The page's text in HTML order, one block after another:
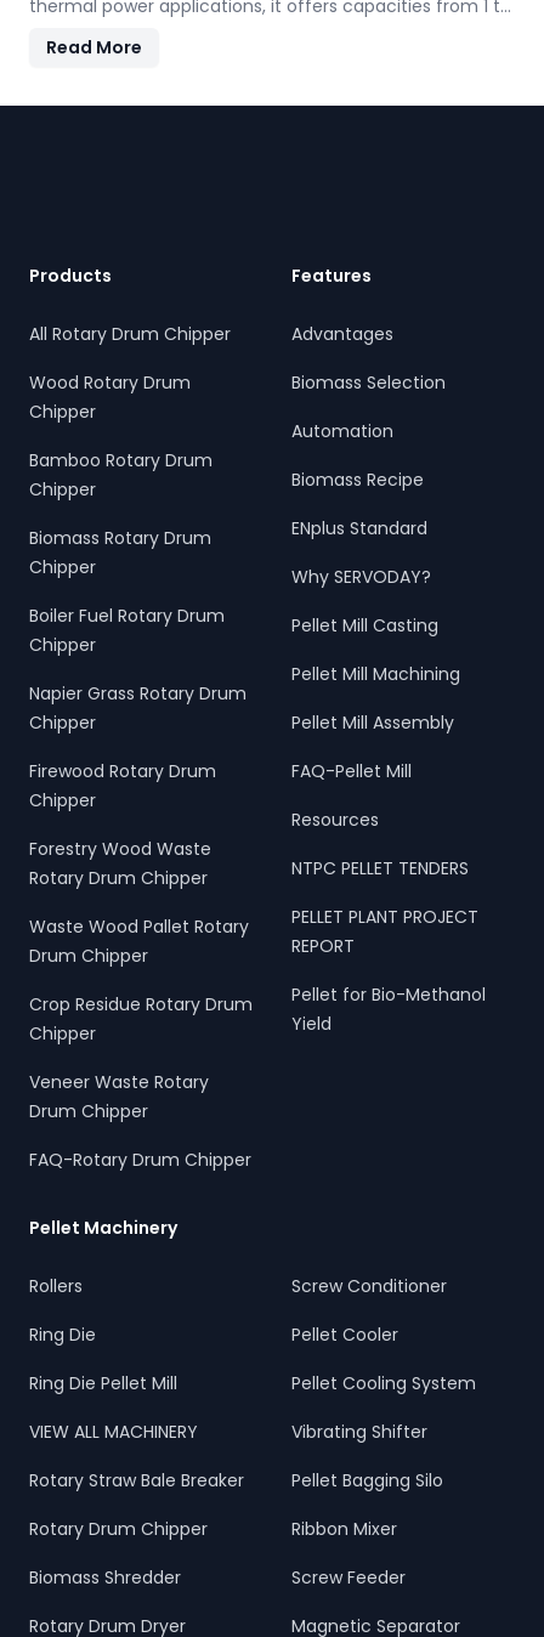
thermal power applications, it offers capacities from 1 to
quick-change knives, energy-efficient operation, and
sustainable energy and waste reduction goals.
Read More
Products
All Rotary Drum Chipper
Wood Rotary Drum
Chipper
Bamboo Rotary Drum
Chipper
Biomass Rotary Drum
Chipper
Boiler Fuel Rotary Drum
Chipper
Napier Grass Rotary Drum
Chipper
Firewood Rotary Drum
Chipper
Forestry Wood Waste
Rotary Drum Chipper
Waste Wood Pallet Rotary
Drum Chipper
Crop Residue Rotary Drum
Chipper
Veneer Waste Rotary
Drum Chipper
FAQ-Rotary Drum Chipper
Features
Advantages
Biomass Selection
Automation
Biomass Recipe
ENplus Standard
Why SERVODAY?
Pellet Mill Casting
Pellet Mill Machining
Pellet Mill Assembly
FAQ-Pellet Mill
Resources
NTPC PELLET TENDERS
PELLET PLANT PROJECT
REPORT
Pellet for Bio-Methanol
Yield
Pellet Machinery
Rollers
Ring Die
Ring Die Pellet Mill
VIEW ALL MACHINERY
Rotary Straw Bale Breaker
Rotary Drum Chipper
Biomass Shredder
Rotary Drum Dryer
Screw Conditioner
Pellet Cooler
Pellet Cooling System
Vibrating Shifter
Pellet Bagging Silo
Ribbon Mixer
Screw Feeder
Magnetic Separator